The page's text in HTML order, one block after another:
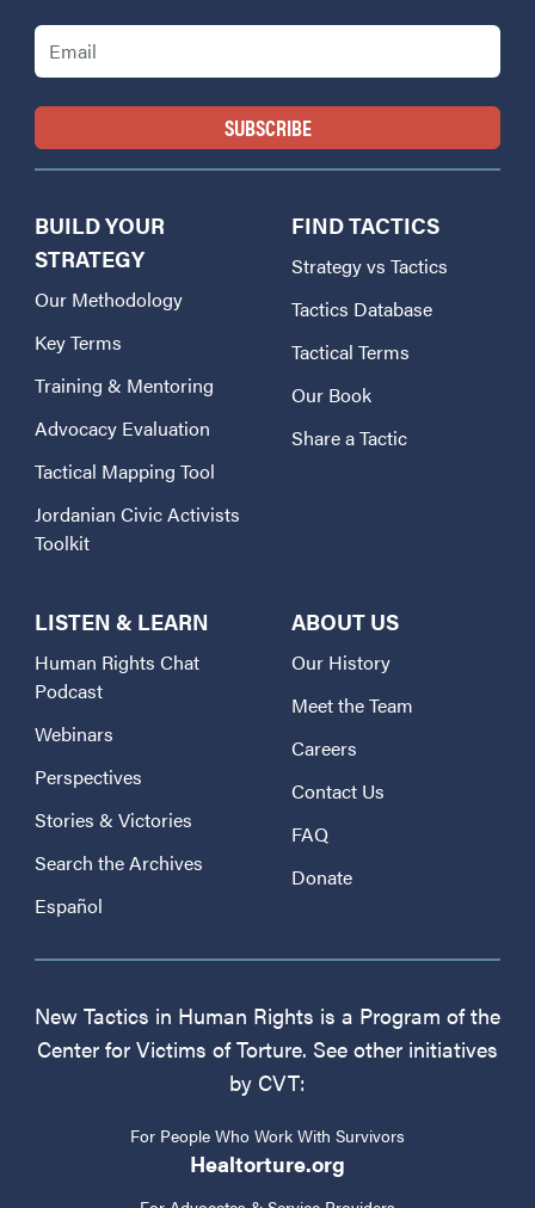
Email
BUILD YOUR
STRATEGY
Our Methodology
Key Terms
Training & Mentoring
Advocacy Evaluation
Tactical Mapping Tool
Jordanian Civic Activists
Toolkit
FIND TACTICS
Strategy vs Tactics
Tactics Database
Tactical Terms
Our Book
Share a Tactic
LISTEN & LEARN
Human Rights Chat
Podcast
Webinars
Perspectives
Stories & Victories
Search the Archives
Español
ABOUT US
Our History
Meet the Team
Careers
Contact Us
FAQ
Donate
New Tactics in Human Rights is a Program of the
Center for Victims of Torture. See other initiatives
by CVT:
For People Who Work With Survivors
Healtorture.org